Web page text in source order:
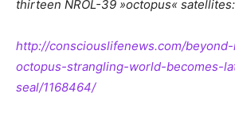
thirteen NROL-39 »octopus« satellites:
http://consciouslifenews.com/
octopus-strangling-world-becomes-
seal/1168464/